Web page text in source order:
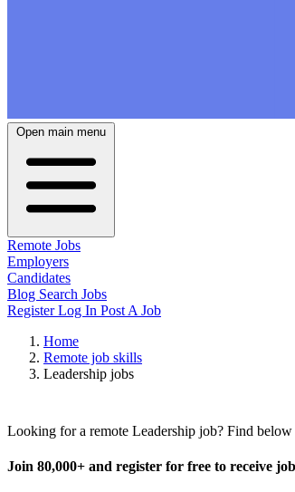
Open main menu
Remote Jobs
Employers
Candidates
Blog Search Jobs
RegisterLog In Post A Job
Home
Remote job skills
Leadership jobs
Looking for a remote Leadership job? Find below
Join 80,000+ and register for free to receive